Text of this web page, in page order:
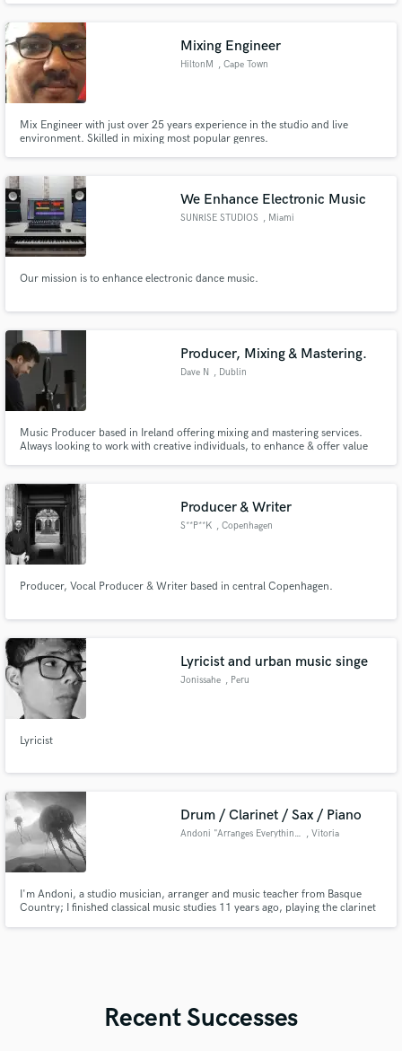
and try to give you it at a level way above!
Mixing Engineer
HiltonM , Cape Town
Mix Engineer with just over 25 years experience in the studio and live
environment. Skilled in mixing most popular genres.
We Enhance Electronic Music
SUNRISE STUDIOS , Miami
Our mission is to enhance electronic dance music.
Producer, Mixing & Mastering.
Dave N , Dublin
Music Producer based in Ireland offering mixing and mastering services.
Always looking to work with creative individuals, to enhance & offer value
Producer & Writer
S**P**K , Copenhagen
Producer, Vocal Producer & Writer based in central Copenhagen.
Lyricist and urban music singe
Jonissahe , Peru
Lyricist
Drum / Clarinet / Sax / Piano
Andoni "Arranges Everything" , Vitoria
I'm Andoni, a studio musician, arranger and music teacher from Basque
Country; I finished classical music studies 11 years ago, playing the clarinet
Recent Successes